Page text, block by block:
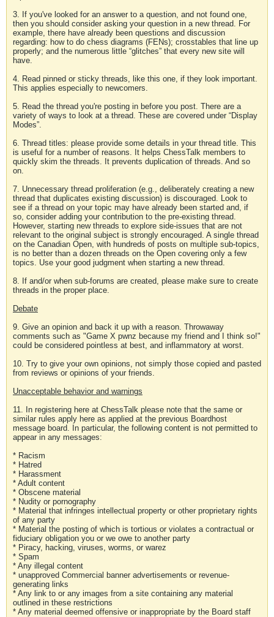
3. If you've looked for an answer to a question, and not found one,
then you should consider asking your question in a new thread. For
example, there have already been questions and discussion
regarding: how to do chess diagrams (FENs); crosstables that line up
properly; and the numerous little “glitches” that every new site will
have.
4. Read pinned or sticky threads, like this one, if they look important.
This applies especially to newcomers.
5. Read the thread you're posting in before you post. There are a
variety of ways to look at a thread. These are covered under “Display
Modes”.
6. Thread titles: please provide some details in your thread title. This
is useful for a number of reasons. It helps ChessTalk members to
quickly skim the threads. It prevents duplication of threads. And so
on.
7. Unnecessary thread proliferation (e.g., deliberately creating a new
thread that duplicates existing discussion) is discouraged. Look to
see if a thread on your topic may have already been started and, if
so, consider adding your contribution to the pre-existing thread.
However, starting new threads to explore side-issues that are not
relevant to the original subject is strongly encouraged. A single thread
on the Canadian Open, with hundreds of posts on multiple sub-topics,
is no better than a dozen threads on the Open covering only a few
topics. Use your good judgment when starting a new thread.
8. If and/or when sub-forums are created, please make sure to create
threads in the proper place.
Debate
9. Give an opinion and back it up with a reason. Throwaway
comments such as "Game X pwnz because my friend and I think so!"
could be considered pointless at best, and inflammatory at worst.
10. Try to give your own opinions, not simply those copied and pasted
from reviews or opinions of your friends.
Unacceptable behavior and warnings
11. In registering here at ChessTalk please note that the same or
similar rules apply here as applied at the previous Boardhost
message board. In particular, the following content is not permitted to
appear in any messages:
* Racism
* Hatred
* Harassment
* Adult content
* Obscene material
* Nudity or pornography
* Material that infringes intellectual property or other proprietary rights
of any party
* Material the posting of which is tortious or violates a contractual or
fiduciary obligation you or we owe to another party
* Piracy, hacking, viruses, worms, or warez
* Spam
* Any illegal content
* unapproved Commercial banner advertisements or revenue-
generating links
* Any link to or any images from a site containing any material
outlined in these restrictions
* Any material deemed offensive or inappropriate by the Board staff